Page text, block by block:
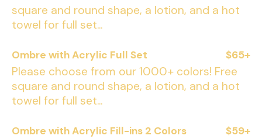
square and round shape, a lotion, and a hot
towel for full set...
Ombre with Acrylic Full Set $65+
Please choose from our 1000+ colors! Free
square and round shape, a lotion, and a hot
towel for full set...
Ombre with Acrylic Fill-ins 2 Colors $59+